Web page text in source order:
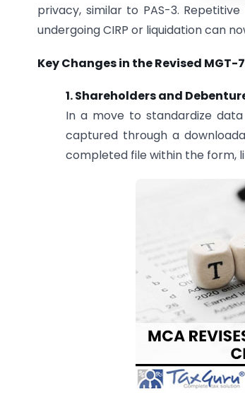
privacy, similar to PAS-3.
undergoing CIRP or liquidation can
Key Changes in the Revised MGT-
1. Shareholders and
In a move to standardize
captured through a
completed file within the form,